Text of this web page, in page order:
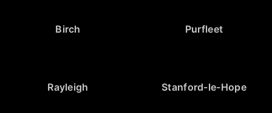
Birch Purfleet
Rayleigh Stanford-le-Hope